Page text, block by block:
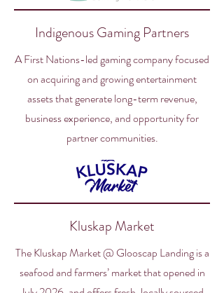
Indigenous Gaming Partners
A First Nations-led gaming company focused
on acquiring and growing entertainment
assets that generate long-term revenue,
business experience, and opportunity for
partner communities.
Kluskap Market
The Kluskap Market @ Glooscap Landing is a
seafood and farmers’ market that opened in